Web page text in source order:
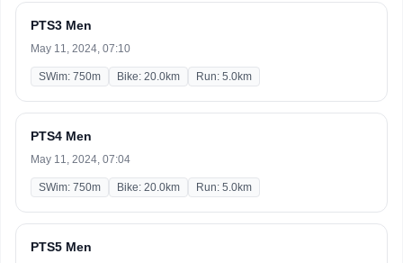
PTS3 Men
May 11, 2024, 07:10
SWim: 750m Bike: 20.0km Run: 5.0km
PTS4 Men
May 11, 2024, 07:04
SWim: 750m Bike: 20.0km Run: 5.0km
PTS5 Men